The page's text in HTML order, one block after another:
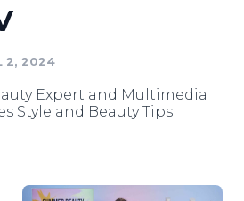
Planner
Sign Up
2, 2024
Expert and Multimedia
Style and Beauty Tips